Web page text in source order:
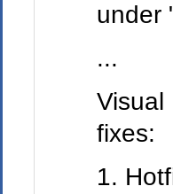
under
...
Visual
fixes:
1.